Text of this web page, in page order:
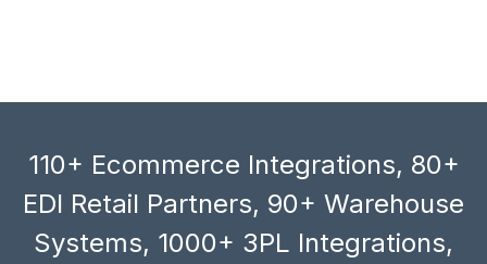
110+ Ecommerce Integrations, 80+
EDI Retail Partners, 90+ Warehouse
Systems, 1000+ 3PL Integrations,